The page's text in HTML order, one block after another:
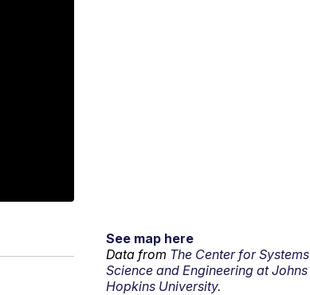
See map here
Data from The Center for Systems
Science and Engineering at Johns
Hopkins University.